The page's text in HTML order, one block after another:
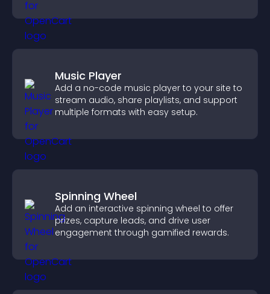
Music Player
Add a no-code music player to your site to
stream audio, share playlists, and support
multiple formats with easy setup.
Spinning Wheel
Add an interactive spinning wheel to offer
prizes, capture leads, and drive user
engagement through gamified rewards.